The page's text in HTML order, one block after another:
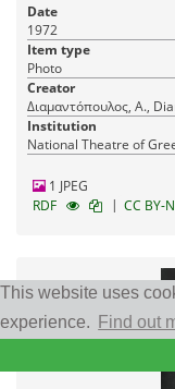
This website uses
experience.
Find out
Date
1972
Item type
Photo
Creator
Διαμαντόπουλος, Α.,
Institution
National Theatre of
1 JPEG
RDF
| CC BY-